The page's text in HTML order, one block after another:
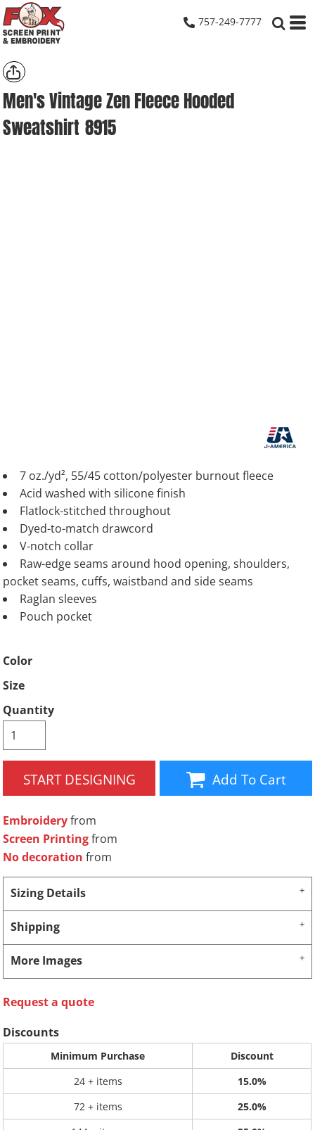
757-249-7777
Men's Vintage Zen Fleece Hooded
Sweatshirt 8915
7 oz./yd², 55/45 cotton/polyester burnout fleece
Acid washed with silicone finish
Flatlock-stitched throughout
Dyed-to-match drawcord
V-notch collar
Raw-edge seams around hood opening, shoulders,
pocket seams, cuffs, waistband and side seams
Raglan sleeves
Pouch pocket
Color
Size
Quantity
START DESIGNING Add To Cart
Embroideryfrom
Screen Printingfrom
No decoration from
Sizing Details
Shipping
More Images
Request a quote
Discounts
Minimum Purchase
Discount
24 + items
15.0%
72 + items
25.0%